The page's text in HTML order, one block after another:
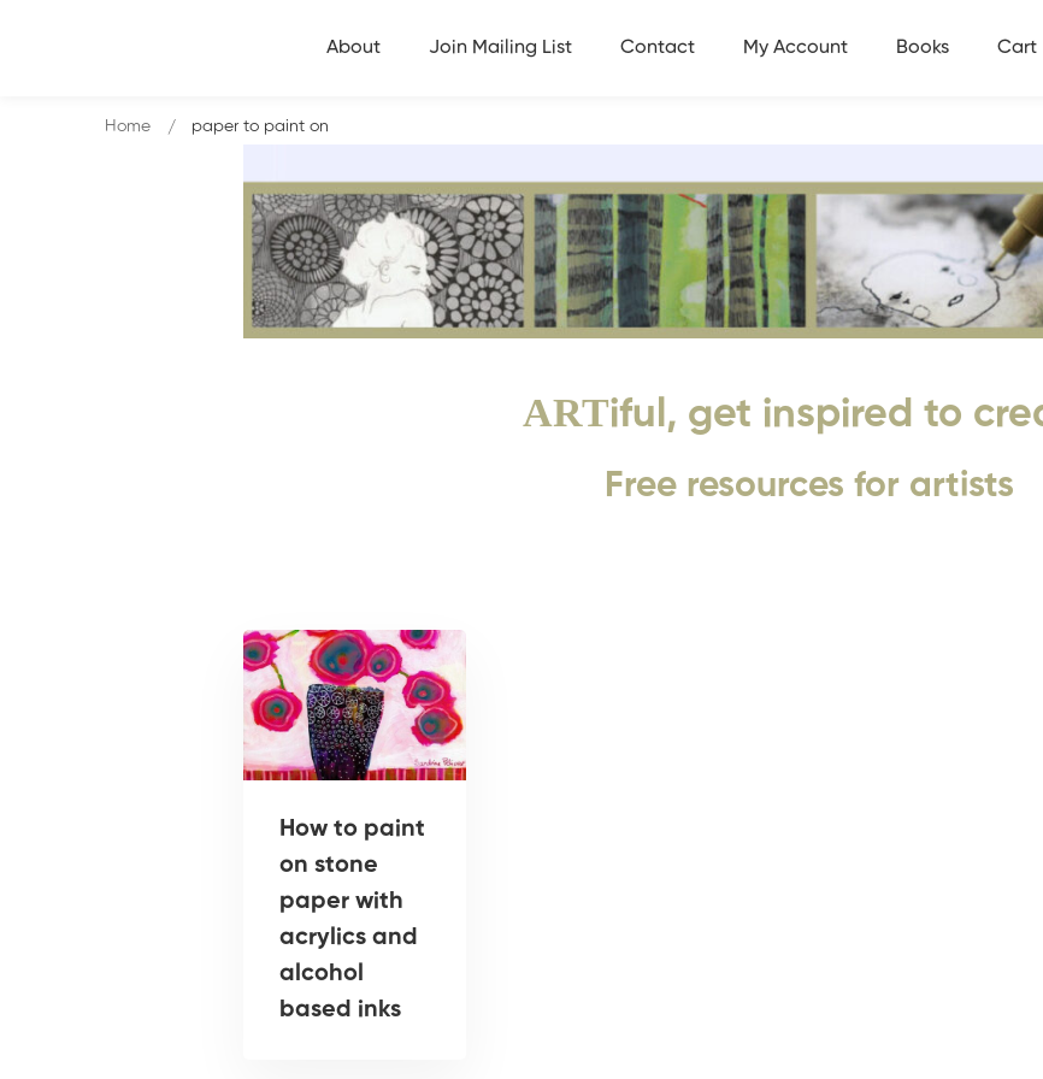
About Join Mailing List Contact My Account Books Cart
ARTiful, get inspired to
Free resources for artists
Home paper to paint on
How to paint
on stone
paper with
acrylics and
alcohol
based inks